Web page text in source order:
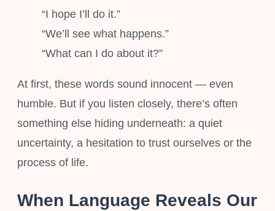
“I hope I’ll do it.”
“We’ll see what happens.”
“What can I do about it?”
At first, these words sound innocent — even
humble. But if you listen closely, there’s often
something else hiding underneath: a quiet
uncertainty, a hesitation to trust ourselves or the
process of life.
When Language Reveals Our